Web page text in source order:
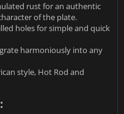
rust for an authentic
of the plate.
holes for simple and quick
harmoniously into any
style, Hot Rod and